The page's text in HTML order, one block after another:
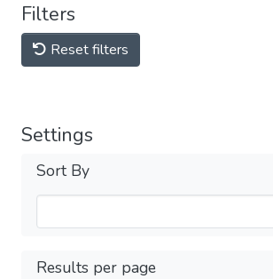
Filters
Reset filters
Settings
Sort By
Results per page